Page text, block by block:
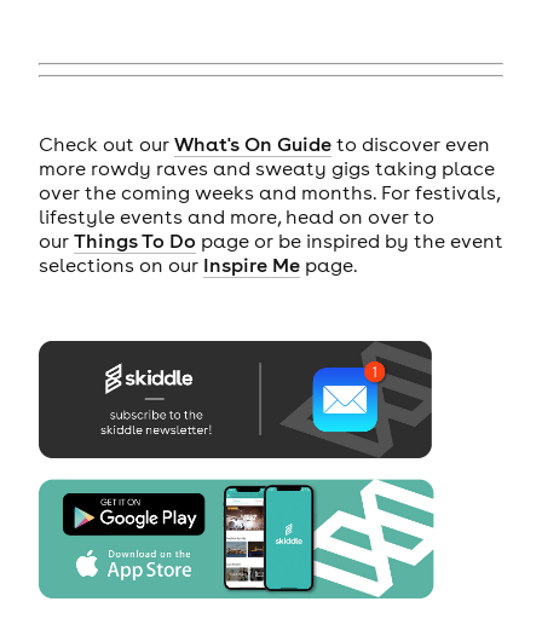
Check out our What's On Guideto discover even
more rowdy raves and sweaty gigs taking place
over the coming weeks and months. For festivals,
lifestyle events and more, head on over to
our Things To Do page or be inspired by the event
selections on our Inspire Mepage.